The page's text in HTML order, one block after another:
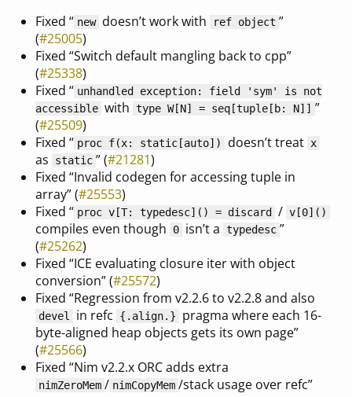
Fixed “ new doesn’t work with ref object ”
(#25005)
Fixed “Switch default mangling back to cpp”
(#25338)
Fixed “ unhandled exception: field 'sym' is not
accessible with type W[N] = seq[tuple[b: N]] ”
(#25509)
Fixed “ proc f(x: static[auto]) doesn’t treat x
as static ” (#21281)
Fixed “Invalid codegen for accessing tuple in
array” (#25553)
Fixed “ proc v[T: typedesc]() = discard / v[0]()
compiles even though 0 isn’t a typedesc ”
(#25262)
Fixed “ICE evaluating closure iter with object
conversion” (#25572)
Fixed “Regression from v2.2.6 to v2.2.8 and also
devel in refc { .align. }
pragma where each 16-
byte-aligned heap objects gets its own page”
(#25566)
Fixed “Nim v2.2.x ORC adds extra
nimZeroMem / nimCopyMem /stack usage over refc”